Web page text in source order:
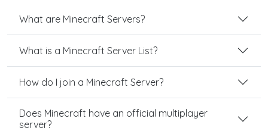
What are Minecraft Servers?
What is a Minecraft Server List?
How do I join a Minecraft Server?
Does Minecraft have an official multiplayer
server?